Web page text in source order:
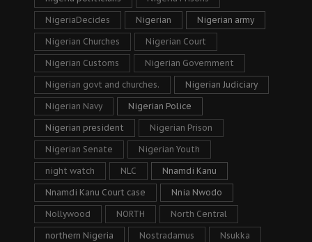
NigeriaDecides Nigerian Nigerian army
Nigerian Churches Nigerian Court
Nigerian Customs Nigerian Government
Nigerian govt and churches. Nigerian Judiciary
Nigerian Navy Nigerian Police
Nigerian president Nigerian Prison
Nigerian Senate Nigerian Youth
night watch NLC Nnamdi Kanu
Nnamdi Kanu Court case Nnia Nwodo
Nollywood NORTH North Central
northern Nigeria Nostradamus Nsukka